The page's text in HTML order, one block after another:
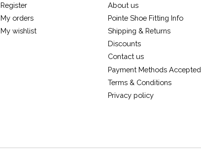
Register
My orders
My wishlist
About us
Pointe Shoe Fitting Info
Shipping & Returns
Discounts
Contact us
Payment Methods Accepted
Terms & Conditions
Privacy policy